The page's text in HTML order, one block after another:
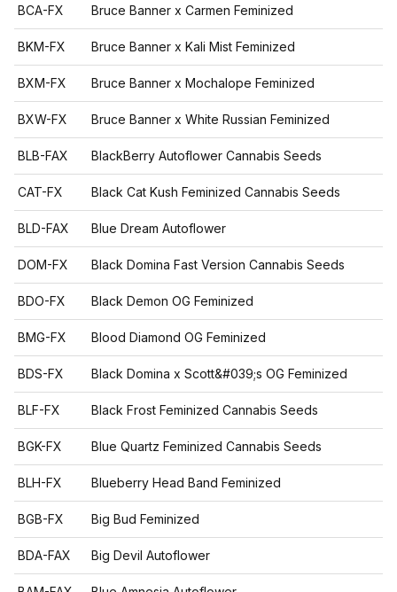
BCA-FX Bruce Banner x Carmen Feminized
BKM-FX Bruce Banner x Kali Mist Feminized
BXM-FX Bruce Banner x Mochalope Feminized
BXW-FX Bruce Banner x White Russian Feminized
BLB-FAX BlackBerry Autoflower Cannabis Seeds
CAT-FX Black Cat Kush Feminized Cannabis Seeds
BLD-FAX Blue Dream Autoflower
DOM-FX Black Domina Fast Version Cannabis Seeds
BDO-FX Black Demon OG Feminized
BMG-FX Blood Diamond OG Feminized
BDS-FX Black Domina x Scott&#039;s OG Feminized
BLF-FX Black Frost Feminized Cannabis Seeds
BGK-FX Blue Quartz Feminized Cannabis Seeds
BLH-FX Blueberry Head Band Feminized
BGB-FX Big Bud Feminized
BDA-FAX Big Devil Autoflower